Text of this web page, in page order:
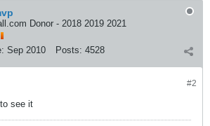
Donor - 2018 2019 2021
Sep 2010 Posts: 4528
#2
see it